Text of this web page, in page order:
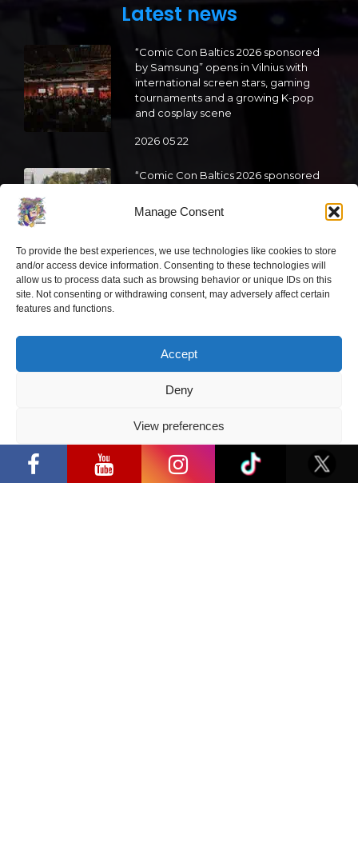
Manage Consent
To provide the best experiences, we use technologies like cookies to store
and/or access device information. Consenting to these technologies will
allow us to process data such as browsing behavior or unique IDs on this
site. Not consenting or withdrawing consent, may adversely affect certain
features and functions.
Accept
Deny
View preferences
Privacy Policy
Latest news
“Comic Con Baltics 2026 sponsored
by Samsung” opens in Vilnius with
international screen stars, gaming
tournaments and a growing K-pop
and cosplay scene
2026 05 22
“Comic Con Baltics 2026 sponsored
what programme awaits this year?
“Comic Con Baltics 2026 sponsored
by Samsung” festival to welcome
2026 05 14
Follow us
Samsung” opens in Vilnius with
international screen stars, gaming
tournaments and a growing K-pop and
cosplay scene